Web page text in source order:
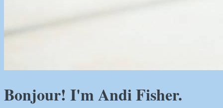
Bonjour! I'm Andi Fisher.